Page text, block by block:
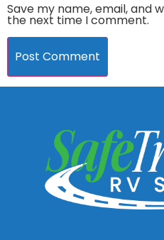
Save my name, email, and
the next time I comment.